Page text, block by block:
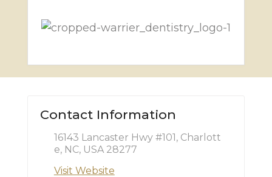
Contact Information
16143 Lancaster Hwy #101, Charlott
e, NC, USA 28277
Visit Website